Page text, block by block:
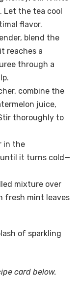
Let the tea cool
flavor.
blend the
reaches a
through a
combine the
juice,
thoroughly to
in the
it turns cold—
mixture over
fresh mint leaves
of sparkling
card below.